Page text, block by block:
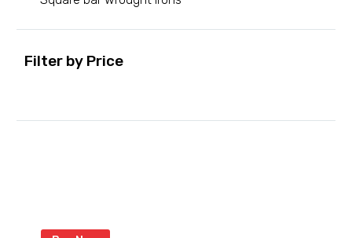
Filter by Price